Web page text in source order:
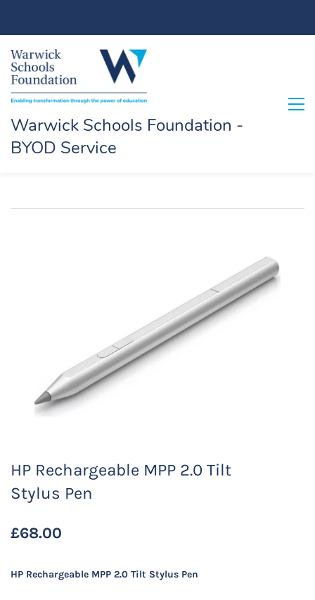
Warwick Schools Foundation -
BYOD Service
HP Rechargeable MPP 2.0 Tilt
Stylus Pen
£68.00
HP Rechargeable MPP 2.0 Tilt Stylus Pen